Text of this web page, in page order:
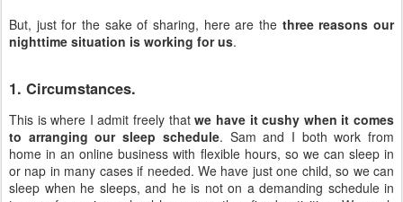
But, just for the sake of sharing, here are the three reasons our
nighttime situation is working for us.
1. Circumstances.
This is where I admit freely thatwe have it cushy when it comes
to arranging our sleep schedule. Sam and I both work from
home in an online business with flexible hours, so we can sleep in
or nap in many cases if needed. We have just one child, so we can
sleep when he sleeps, and he is not on a demanding schedule in